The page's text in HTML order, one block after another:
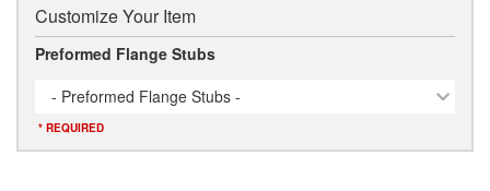
Customize Your Item
Preformed Flange Stubs
- Preformed Flange Stubs -
* REQUIRED